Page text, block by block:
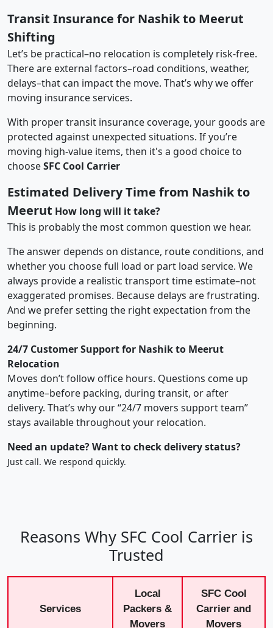
Transit Insurance for Nashik to Meerut
Shifting
Let’s be practical–no relocation is completely risk-free.
There are external factors–road conditions, weather,
delays–that can impact the move. That’s why we offer
moving insurance services.
With proper transit insurance coverage, your goods are
protected against unexpected situations. If you’re
moving high-value items, then it's a good choice to
chooseSFC Cool Carrier
Estimated Delivery Time from Nashik to
Meerut How long will it take?
This is probably the most common question we hear.
The answer depends on distance, route conditions, and
whether you choose full load or part load service. We
always provide a realistic transport time estimate–not
exaggerated promises. Because delays are frustrating.
And we prefer setting the right expectation from the
beginning.
24/7 Customer Support for Nashik to Meerut
Relocation
Moves don’t follow office hours. Questions come up
anytime–before packing, during transit, or after
delivery. That’s why our “24/7 movers support team”
stays available throughout your relocation.
Need an update? Want to check delivery status?
Just call. We respond quickly.
Reasons Why SFC Cool Carrier is
Trusted
Services
Local
Packers &
Movers
SFC Cool
Carrier and
Movers